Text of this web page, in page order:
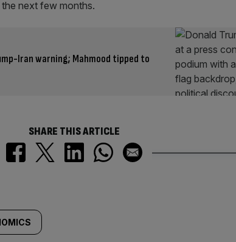
next few months.
Iran warning; Mahmood tipped to
SHARE THIS ARTICLE